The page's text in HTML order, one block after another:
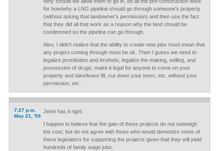
for how/why a LNG pipeline should go through someone's property
(without asking that landowner's permission) and then use the fact
that they did all that work as a reason why the land should be
condemned so the pipeline can go through.
Also, I didn't realize that the ability to create new jobs must mean that
any project coming through must be ok. Then I guess we need to
legalize prostitution and brothels; legalize the making, selling, and
possession of drugs; make it legal for anyone to come on your
property and take/leave fill, cut down your trees, etc. without your
permission, etc.
7:27 p.m.
May 21, '09
Jenni has it right.
I happen to believe that the gain of these projects do not outweigh
the cost, but do not agree with those who would demonize some of
these legislators for supporting the projects given that they will yield
hundreds of family wage jobs.